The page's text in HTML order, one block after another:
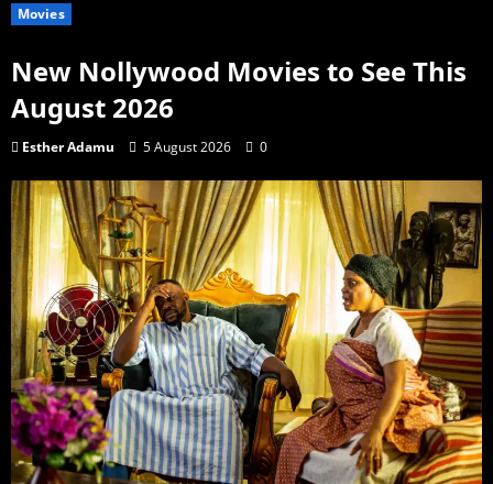
Movies
New Nollywood Movies to See This
August 2026
Esther Adamu 5 August 2026 0